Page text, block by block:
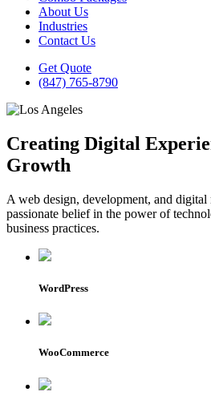
About Us
Industries
Contact Us
Get Quote
(847) 765-8790
Creating Digital
Growth
A web design, development, and
passionate belief in the power of
business practices.
WordPress
WooCommerce